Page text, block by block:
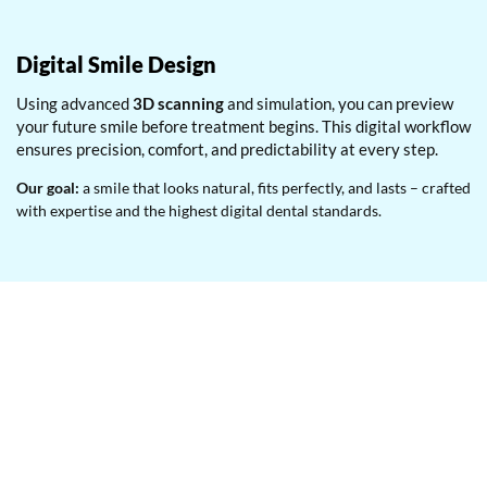
Digital Smile Design
Using advanced3D scanningand simulation, you can preview
your future smile before treatment begins. This digital workflow
ensures precision, comfort, and predictability at every step.
Our goal: a smile that looks natural, fits perfectly, and lasts – crafted
with expertise and the highest digital dental standards.